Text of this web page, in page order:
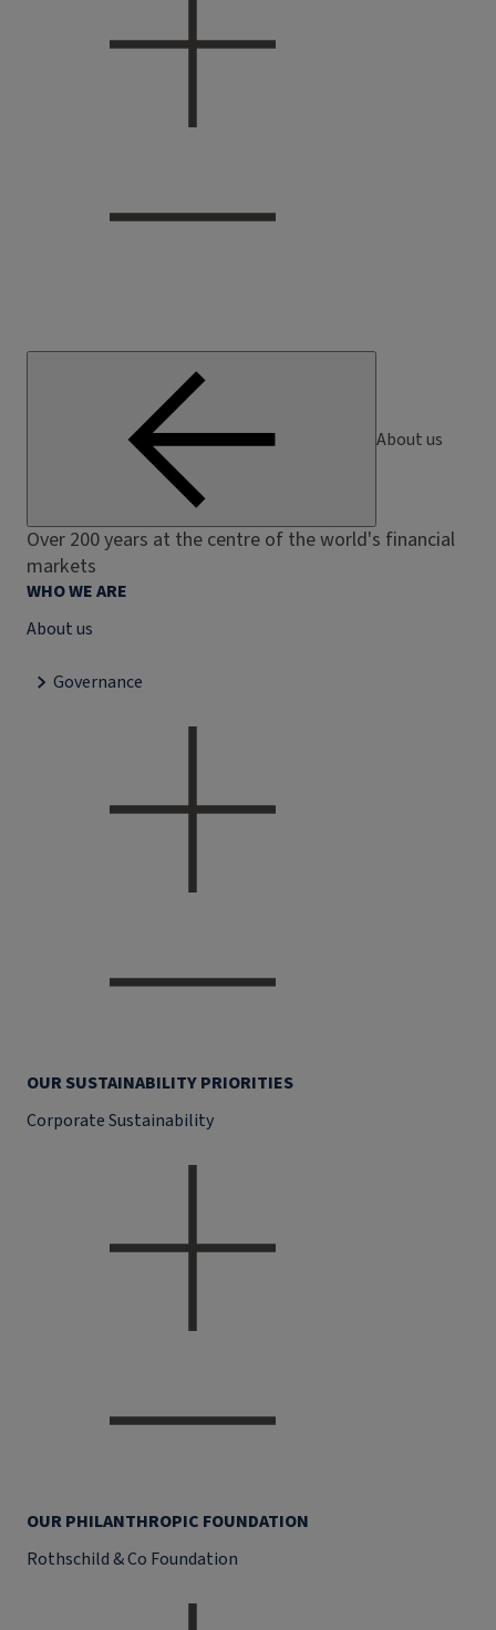
About us
Over 200 years at the centre of the world's financial
markets
WHO WE ARE
About us
Governance
OUR SUSTAINABILITY PRIORITIES
Corporate Sustainability
OUR PHILANTHROPIC FOUNDATION
Rothschild & Co Foundation